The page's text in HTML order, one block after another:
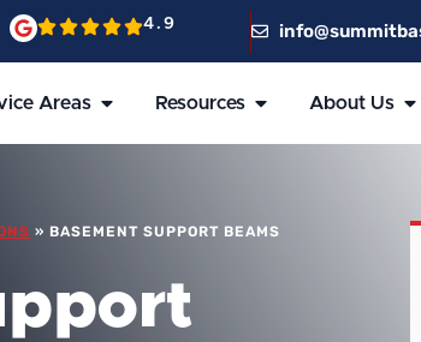
4.9
Areas Resources About Us
» BASEMENT SUPPORT BEAMS